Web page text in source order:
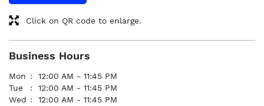
Click on QR code to enlarge.
Business Hours
Mon
12:00 AM - 11:45 PM
Tue
12:00 AM - 11:45 PM
Wed
12:00 AM - 11:45 PM